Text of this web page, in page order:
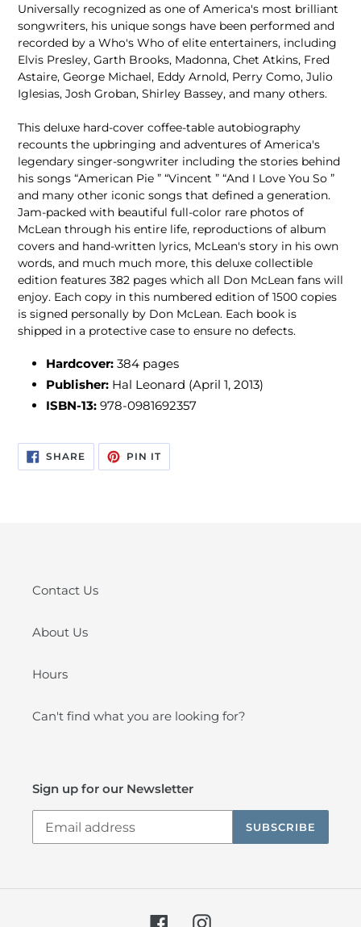
Universally recognized as one of America's most brilliant
songwriters, his unique songs have been performed and
recorded by a Who's Who of elite entertainers, including
Elvis Presley, Garth Brooks, Madonna, Chet Atkins, Fred
Astaire, George Michael, Eddy Arnold, Perry Como, Julio
Iglesias, Josh Groban, Shirley Bassey, and many others.
This deluxe hard-cover coffee-table autobiography
recounts the upbringing and adventures of America's
legendary singer-songwriter including the stories behind
his songs “American Pie ” “Vincent ” “And I Love You So ”
and many other iconic songs that defined a generation.
Jam-packed with beautiful full-color rare photos of
McLean through his entire life, reproductions of album
covers and hand-written lyrics, McLean's story in his own
words, and much much more, this deluxe collectible
edition features 382 pages which all Don McLean fans will
enjoy. Each copy in this numbered edition of 1500 copies
is signed personally by Don McLean. Each book is
shipped in a protective case to ensure no defects.
Hardcover: 384 pages
Publisher: Hal Leonard (April 1, 2013)
ISBN-13: 978-0981692357
SHARESHARE
ON
FACEBOOK
PIN ITPIN
PINTEREST
Contact Us
About Us
Hours
Can't find what you are looking for?
Sign up for our Newsletter
SUBSCRIBE
FacebookInstagram